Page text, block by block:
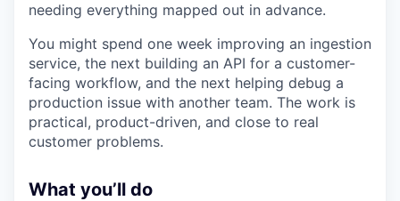
needing everything mapped out in advance.
You might spend one week improving an ingestion
service, the next building an API for a customer-
facing workflow, and the next helping debug a
production issue with another team. The work is
practical, product-driven, and close to real
customer problems.
What you’ll do